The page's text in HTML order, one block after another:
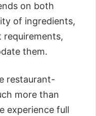
on both
of ingredients,
requirements,
them.
restaurant-
more than
experience full